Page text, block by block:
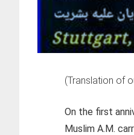
(Translation of
On the first
Muslim A.M.